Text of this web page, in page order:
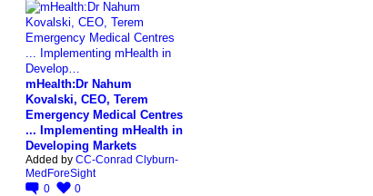
mHealth:Dr Nahum
Kovalski, CEO, Terem
Emergency Medical Centres
... Implementing mHealth in
Developing Markets
Added by CC-Conrad Clyburn-
MedForeSight
0
0